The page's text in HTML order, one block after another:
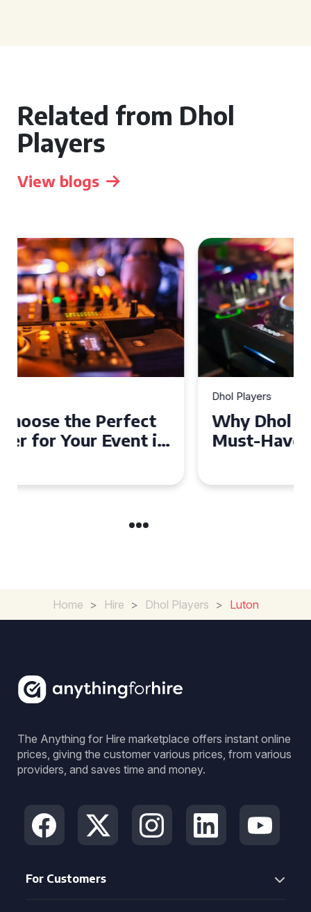
Related from Dhol
Players
View blogs
Why Dhol Players Are a
Must-Have for Weddings in
Home > Hire > Dhol Players > Luton
The Anything for Hire marketplace offers instant online
prices, giving the customer various prices, from various
providers, and saves time and money.
For Customers